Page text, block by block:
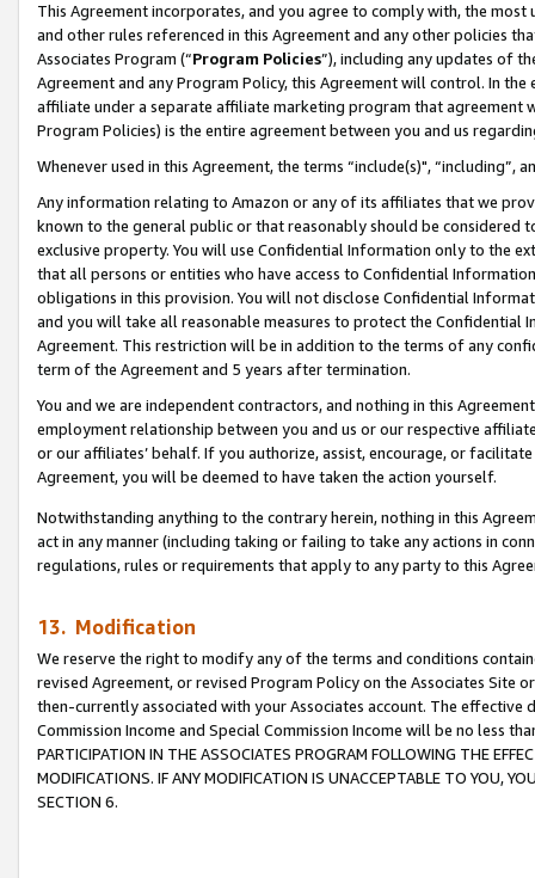
This Agreement incorporates, and you agree to comply with, the
and other rules referenced in this Agreement and any other policies
Associates Program (“Program Policies”), including any updates of
Agreement and any Program Policy, this Agreement will control. In
affiliate under a separate affiliate marketing program that agreement
Program Policies) is the entire agreement between you and us
Whenever used in this Agreement, the terms “include(s)",
Any information relating to Amazon or any of its affiliates that we
known to the general public or that reasonably should be considered
exclusive property. You will use Confidential Information only to the
that all persons or entities who have access to Confidential
obligations in this provision. You will not disclose Confidential
and you will take all reasonable measures to protect the Confidential
Agreement. This restriction will be in addition to the terms of any
term of the Agreement and 5 years after termination.
You and we are independent contractors, and nothing in this
employment relationship between you and us or our respective
or our affiliates’ behalf. If you authorize, assist, encourage, or
Agreement, you will be deemed to have taken the action yourself.
Notwithstanding anything to the contrary herein, nothing in this
act in any manner (including taking or failing to take any actions in
regulations, rules or requirements that apply to any party to this
13. Modification
We reserve the right to modify any of the terms and conditions
revised Agreement, or revised Program Policy on the Associates
then-currently associated with your Associates account. The
Commission Income and Special Commission Income will be no less
PARTICIPATION IN THE ASSOCIATES PROGRAM FOLLOWING THE
MODIFICATIONS. IF ANY MODIFICATION IS UNACCEPTABLE TO YOU,
SECTION 6.